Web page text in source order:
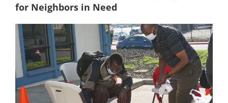
for Neighbors in Need